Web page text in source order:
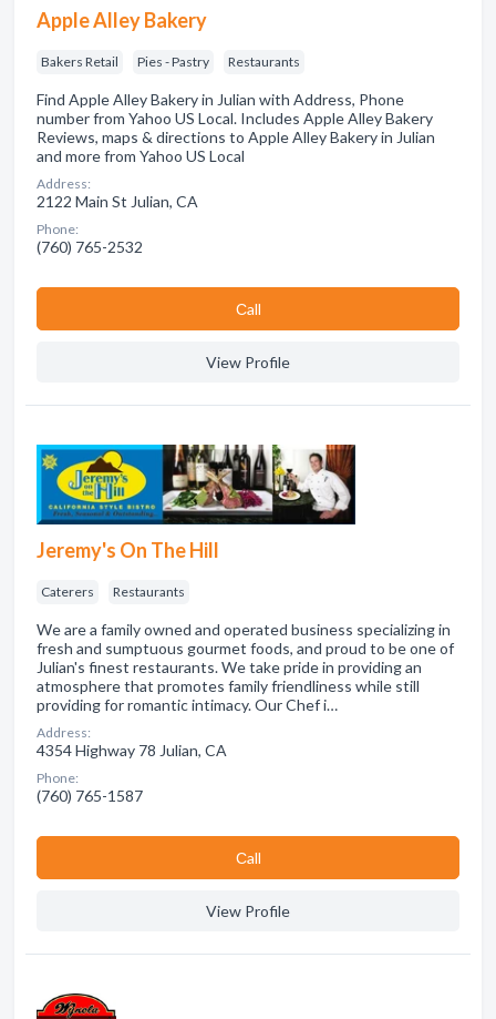
Apple Alley Bakery
Bakers Retail Pies - Pastry Restaurants
Find Apple Alley Bakery in Julian with Address, Phone
number from Yahoo US Local. Includes Apple Alley Bakery
Reviews, maps & directions to Apple Alley Bakery in Julian
and more from Yahoo US Local
Address:
2122 Main St Julian, CA
Phone:
(760) 765-2532
Сall
View Profile
Jeremy's On The Hill
Caterers Restaurants
We are a family owned and operated business specializing in
fresh and sumptuous gourmet foods, and proud to be one of
Julian's finest restaurants. We take pride in providing an
atmosphere that promotes family friendliness while still
providing for romantic intimacy. Our Chef i…
Address:
4354 Highway 78 Julian, CA
Phone:
(760) 765-1587
Сall
View Profile